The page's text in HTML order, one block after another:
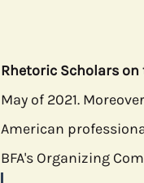
Rhetoric Scholars
May of 2021.
American
BFA's Organizing